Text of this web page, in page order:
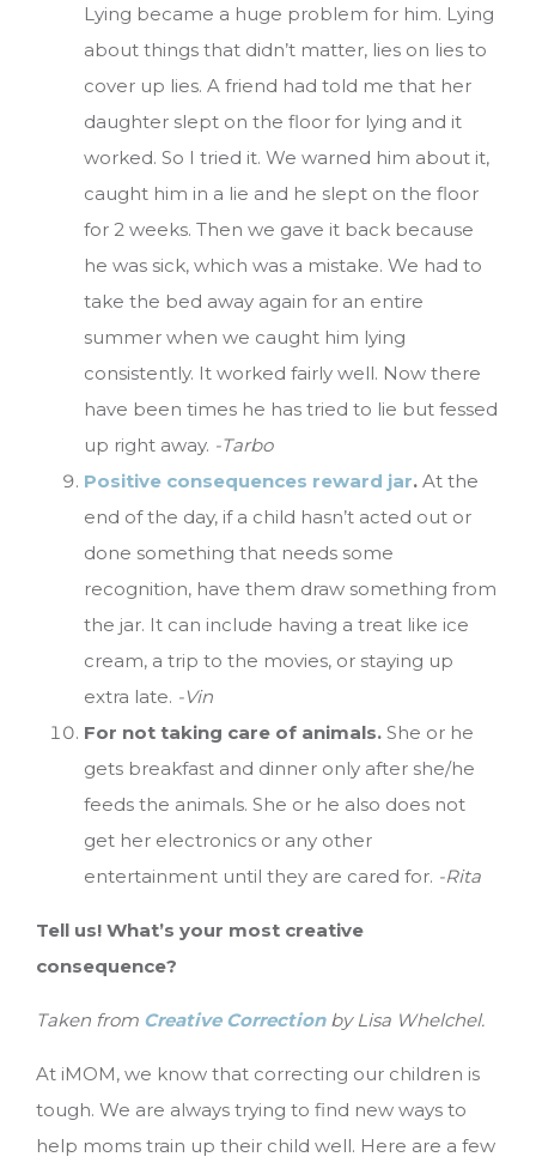
Lying became a huge problem for him. Lying
about things that didn’t matter, lies on lies to
cover up lies. A friend had told me that her
daughter slept on the floor for lying and it
worked. So I tried it. We warned him about it,
caught him in a lie and he slept on the floor
for 2 weeks. Then we gave it back because
he was sick, which was a mistake. We had to
take the bed away again for an entire
summer when we caught him lying
consistently. It worked fairly well. Now there
have been times he has tried to lie but fessed
up right away. -Tarbo
Positive consequences reward jar. At the
end of the day, if a child hasn’t acted out or
done something that needs some
recognition, have them draw something from
the jar. It can include having a treat like ice
cream, a trip to the movies, or staying up
extra late. -Vin
For not taking care of animals. She or he
gets breakfast and dinner only after she/he
feeds the animals. She or he also does not
get her electronics or any other
entertainment until they are cared for. -Rita
Tell us! What’s your most creative
consequence?
Taken from Creative Correction by Lisa Whelchel.
At iMOM, we know that correcting our children is
tough. We are always trying to find new ways to
help moms train up their child well. Here are a few